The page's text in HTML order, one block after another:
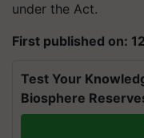
under the Act.
First published on:
Test Your
Biosphere